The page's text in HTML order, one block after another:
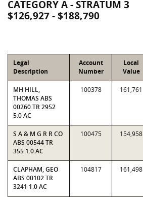
CATEGORY A - STRATUM 3
$126,927 - $188,790
Legal
Description
Account
Number
Local
Value
MH HILL,
THOMAS ABS
00260 TR 2952
5.0 AC
100378 161,761
S A & M G R R CO
ABS 00544 TR
355 1.0 AC
100475 154,958
CLAPHAM, GEO
ABS 00102 TR
3241 1.0 AC
104817 161,498